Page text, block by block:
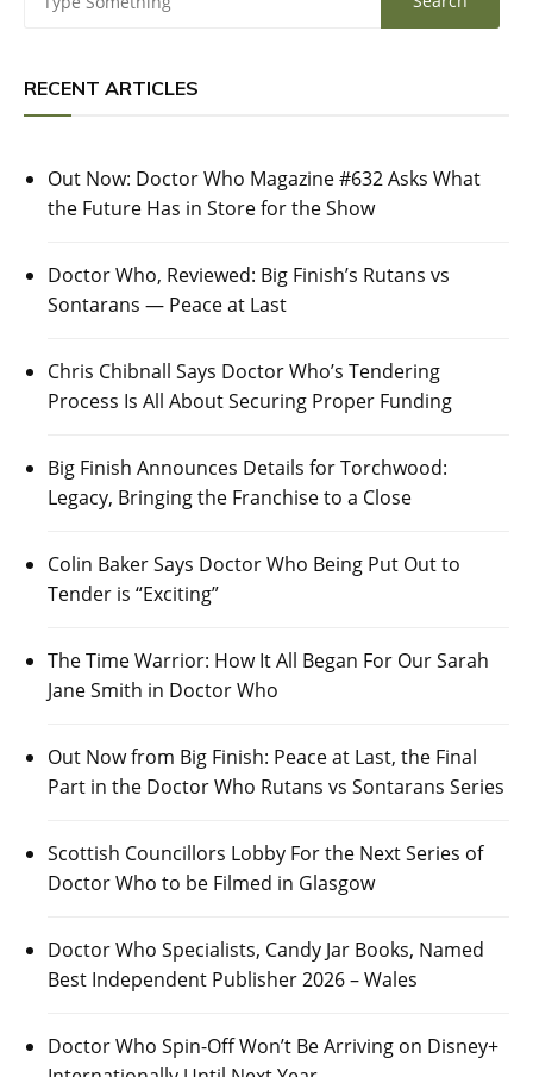
RECENT ARTICLES
Out Now: Doctor Who Magazine #632 Asks What
the Future Has in Store for the Show
Doctor Who, Reviewed: Big Finish’s Rutans vs
Sontarans — Peace at Last
Chris Chibnall Says Doctor Who’s Tendering
Process Is All About Securing Proper Funding
Big Finish Announces Details for Torchwood:
Legacy, Bringing the Franchise to a Close
Colin Baker Says Doctor Who Being Put Out to
Tender is “Exciting”
The Time Warrior: How It All Began For Our Sarah
Jane Smith in Doctor Who
Out Now from Big Finish: Peace at Last, the Final
Part in the Doctor Who Rutans vs Sontarans Series
Scottish Councillors Lobby For the Next Series of
Doctor Who to be Filmed in Glasgow
Doctor Who Specialists, Candy Jar Books, Named
Best Independent Publisher 2026 – Wales
Doctor Who Spin-Off Won’t Be Arriving on Disney+